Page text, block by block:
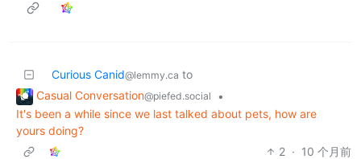
Curious Canid@lemmy.ca to
Casual Conversation@piefed.social
•
It's been a while since we last talked about pets, how are
yours doing?
2 · 10 个月前